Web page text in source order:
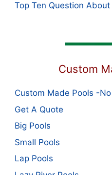
Top Ten Question About
Custom
Custom Made Pools -
Get A Quote
Big Pools
Small Pools
Lap Pools